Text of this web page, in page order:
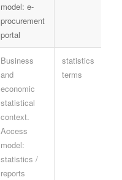
model: e-
procurement
portal
Business
and
economic
statistical
context.
Access
model:
statistics /
reports
statistics
terms